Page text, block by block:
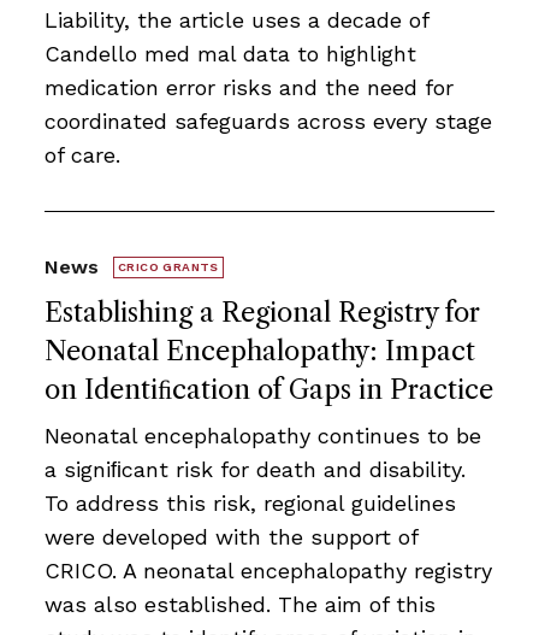
Liability, the article uses a decade of
Candello med mal data to highlight
medication error risks and the need for
coordinated safeguards across every stage
of care.
Establishing a Regional Registry for
Neonatal Encephalopathy: Impact
on Identiﬁcation of Gaps in Practice
News CRICO GRANTS
Neonatal encephalopathy continues to be
a signiﬁcant risk for death and disability.
To address this risk, regional guidelines
were developed with the support of
CRICO. A neonatal encephalopathy registry
was also established. The aim of this